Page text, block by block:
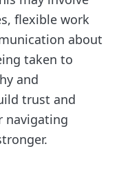
flexible work
about
taken to
and
trust and
navigating